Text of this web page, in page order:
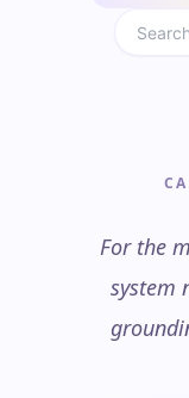
For the
system